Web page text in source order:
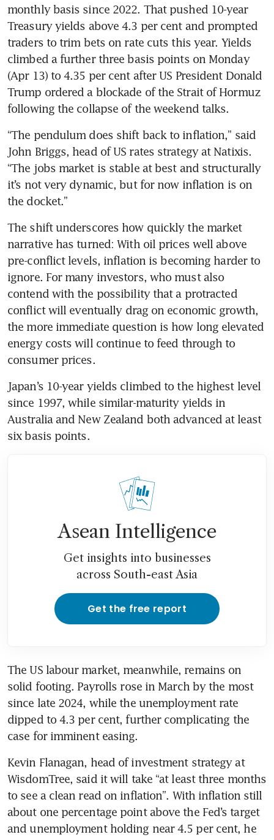
monthly basis since 2022. That pushed 10-year
Treasury yields above 4.3 per cent and prompted
traders to trim bets on rate cuts this year. Yields
climbed a further three basis points on Monday
(Apr 13) to 4.35 per cent after US President Donald
Trump ordered a blockade of the Strait of Hormuz
following the collapse of the weekend talks.
“The pendulum does shift back to inflation,” said
John Briggs, head of US rates strategy at Natixis.
“The jobs market is stable at best and structurally
it’s not very dynamic, but for now inflation is on
the docket.”
The shift underscores how quickly the market
narrative has turned: With oil prices well above
pre-conflict levels, inflation is becoming harder to
ignore. For many investors, who must also
contend with the possibility that a protracted
conflict will eventually drag on economic growth,
the more immediate question is how long elevated
energy costs will continue to feed through to
consumer prices.
Japan’s 10-year yields climbed to the highest level
since 1997, while similar-maturity yields in
Australia and New Zealand both advanced at least
six basis points.
Asean Intelligence
Get insights into businesses
across South-east Asia
Get the free report
The US labour market, meanwhile, remains on
solid footing. Payrolls rose in March by the most
since late 2024, while the unemployment rate
dipped to 4.3 per cent, further complicating the
case for imminent easing.
Kevin Flanagan, head of investment strategy at
WisdomTree, said it will take “at least three months
to see a clean read on inflation”. With inflation still
about one percentage point above the Fed’s target
and unemployment holding near 4.5 per cent, he